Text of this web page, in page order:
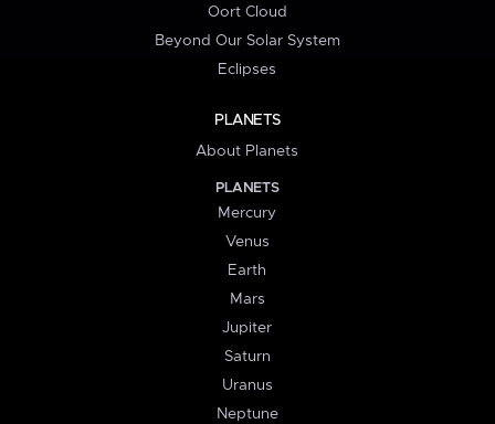
Oort Cloud
Beyond Our Solar System
Eclipses
PLANETS
About Planets
PLANETS
Mercury
Venus
Earth
Mars
Jupiter
Saturn
Uranus
Neptune